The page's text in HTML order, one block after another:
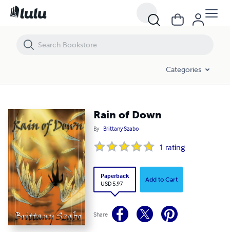
Categories
Rain of Down
By Brittany Szabo
1 rating
Paperback
USD 5.97
Add to Cart
Share
Rain of Down